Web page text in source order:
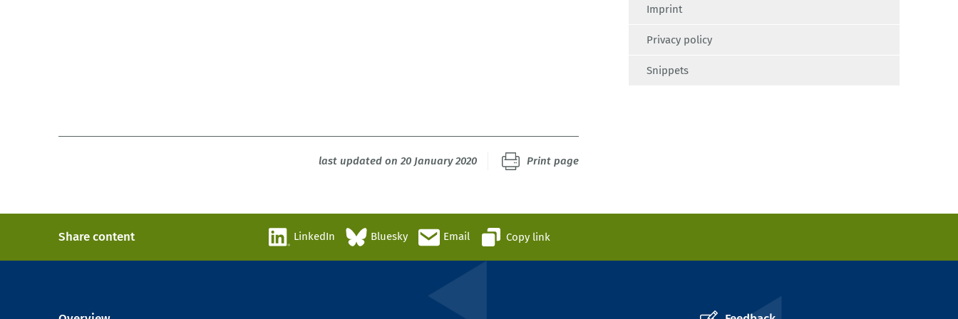
Imprint
Privacy policy
Snippets
last updated on 20 January 2020 Print page
Share content LinkedIn Bluesky Email Copy link